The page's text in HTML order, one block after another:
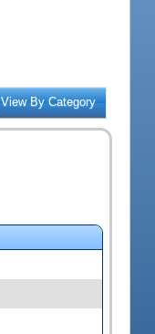
View By Category